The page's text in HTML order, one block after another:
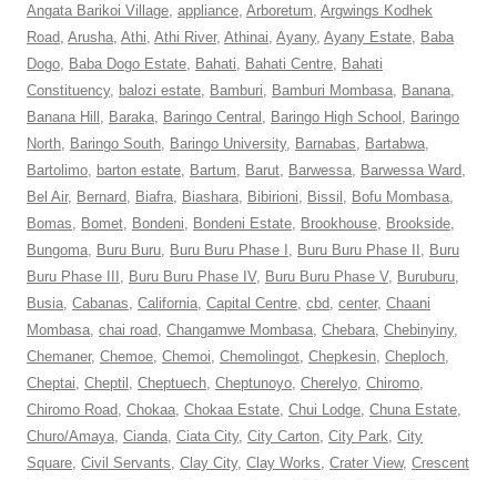
Angata Barikoi Village, appliance, Arboretum, Argwings Kodhek
Road, Arusha, Athi, Athi River, Athinai, Ayany, Ayany Estate, Baba
Dogo, Baba Dogo Estate, Bahati, Bahati Centre, Bahati
Constituency, balozi estate, Bamburi, Bamburi Mombasa, Banana,
Banana Hill , Baraka, Baringo Central , Baringo High School , Baringo
North, Baringo South, Baringo University, Barnabas, Bartabwa,
Bartolimo, barton estate, Bartum, Barut, Barwessa, Barwessa Ward,
Bel Air, Bernard, Biafra, Biashara, Bibirioni, Bissil , Bofu Mombasa,
Bomas, Bomet, Bondeni, Bondeni Estate, Brookhouse, Brookside,
Bungoma, Buru Buru, Buru Buru Phase I , Buru Buru Phase II , Buru
Buru Phase III , Buru Buru Phase IV, Buru Buru Phase V, Buruburu,
Busia, Cabanas, California, Capital Centre, cbd, center, Chaani
Mombasa, chai road, Changamwe Mombasa, Chebara, Chebinyiny,
Chemaner, Chemoe, Chemoi, Chemolingot, Chepkesin, Cheploch,
Cheptai, Cheptil , Cheptuech, Cheptunoyo, Cherelyo, Chiromo,
Chiromo Road, Chokaa, Chokaa Estate, Chui Lodge, Chuna Estate,
Churo/Amaya, Cianda, Ciata City, City Carton, City Park, City
Square, Civil Servants, Clay City, Clay Works, Crater View, Crescent